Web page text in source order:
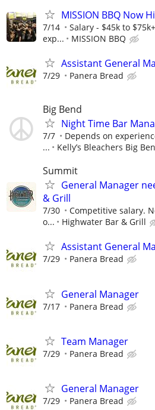
MISSION BBQ Now
7/14
Salary - $45k to
exp...
MISSION BBQ
Assistant General
7/29 Panera Bread
Big Bend
Night Time Bar
7/7
Depends on
...
Kelly’s Bleachers Big
Summit
General Manager
& Grill
7/30
Competitive salary.
o...
Highwater Bar & Grill
Assistant General
7/29 Panera Bread
General Manager
7/17 Panera Bread
Team Manager
7/29 Panera Bread
General Manager
7/29 Panera Bread